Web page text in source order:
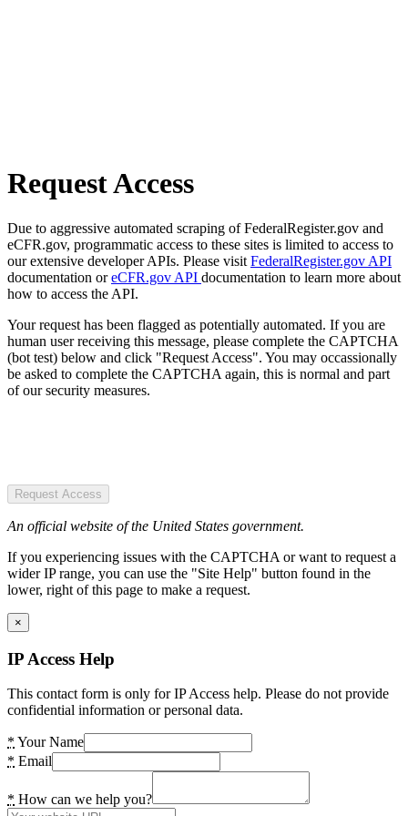
Request Access
Due to aggressive automated scraping of FederalRegister.gov and
eCFR.gov, programmatic access to these sites is limited to access to
our extensive developer APIs. Please visit FederalRegister.gov API
documentation oreCFR.gov API documentation to learn more about
how to access the API.
Your request has been flagged as potentially automated. If you are
human user receiving this message, please complete the CAPTCHA
(bot test) below and click "Request Access". You may occassionally
be asked to complete the CAPTCHA again, this is normal and part
of our security measures.
Request Access
An official website of the United States government.
If you experiencing issues with the CAPTCHA or want to request a
wider IP range, you can use the "Site Help" button found in the
lower, right of this page to make a request.
×
IP Access Help
This contact form is only for IP Access help. Please do not provide
confidential information or personal data.
* Your Name
* Email
* How can we help you?